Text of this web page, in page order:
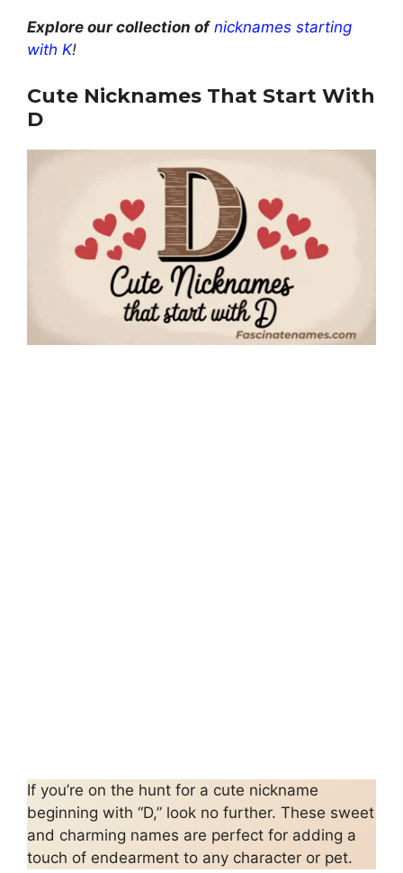
Explore our collection of nicknames starting
with K!
Cute Nicknames That Start With
D
If you’re on the hunt for a cute nickname
beginning with “D,” look no further. These sweet
and charming names are perfect for adding a
touch of endearment to any character or pet.